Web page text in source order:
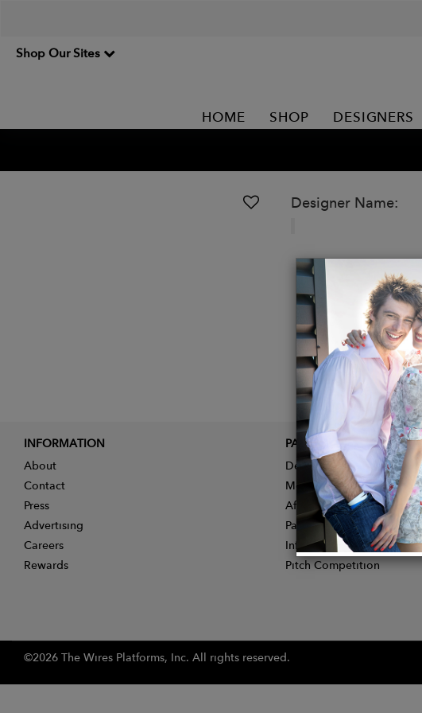
Shop Our Sites
HOME SHOP DESIGNERS
Designer Name:
INFORMATION
About
Contact
Press
Advertising
Careers
Rewards
PARTNER
Designer Application
Membership
Affiliate Program
Partner With Us
Influencer Application
Pitch Competition
©2026 The Wires Platforms, Inc. All rights reserved.